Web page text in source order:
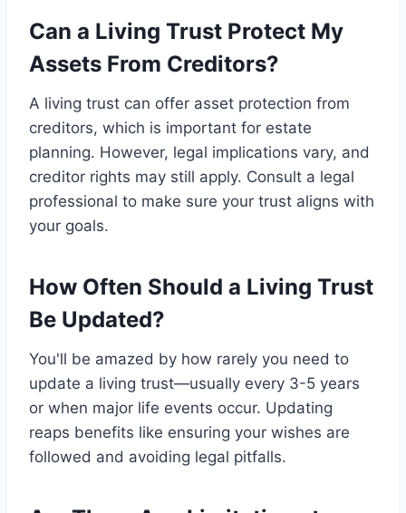
Can a Living Trust Protect My
Assets From Creditors?
A living trust can offer asset protection from
creditors, which is important for estate
planning. However, legal implications vary, and
creditor rights may still apply. Consult a legal
professional to make sure your trust aligns with
your goals.
How Often Should a Living Trust
Be Updated?
You'll be amazed by how rarely you need to
update a living trust—usually every 3-5 years
or when major life events occur. Updating
reaps benefits like ensuring your wishes are
followed and avoiding legal pitfalls.